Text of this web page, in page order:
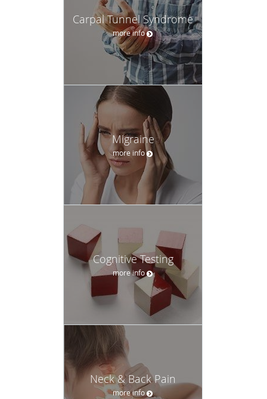
Carpal Tunnel Syndrome
more info
Migraine
more info
Cognitive Testing
more info
Neck & Back Pain
more info